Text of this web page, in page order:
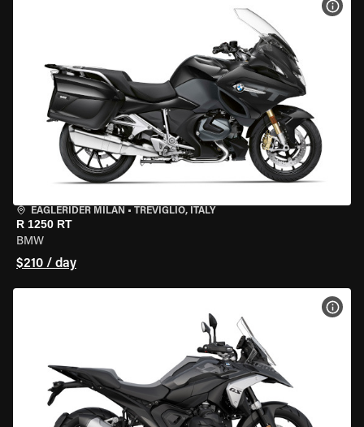
EAGLERIDER MILAN • TREVIGLIO, ITALY
R 1250 RT
BMW
$210 / day